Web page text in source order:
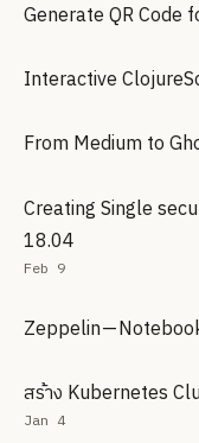
Generate QR Code
Interactive
From Medium to
Creating Single
18.04
Feb 9
Zeppelin —
สร้าง Kubernetes
Jan 4